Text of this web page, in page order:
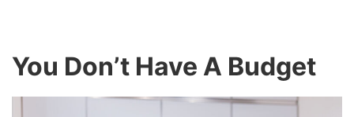
You Don’t Have A Budget